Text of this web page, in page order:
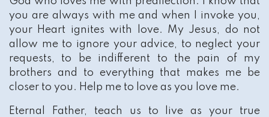
you are always with me and when I invoke you,
your Heart ignites with love. My Jesus, do not
allow me to ignore your advice, to neglect your
requests, to be indifferent to the pain of my
brothers and to everything that makes me be
closer to you. Help me to love as you love me.
Eternal Father, teach us to live as your true